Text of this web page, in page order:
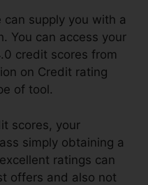
can supply you with a
You can access your
credit scores from
on Credit rating
of tool.
scores, your
simply obtaining a
ratings can
offers and also not